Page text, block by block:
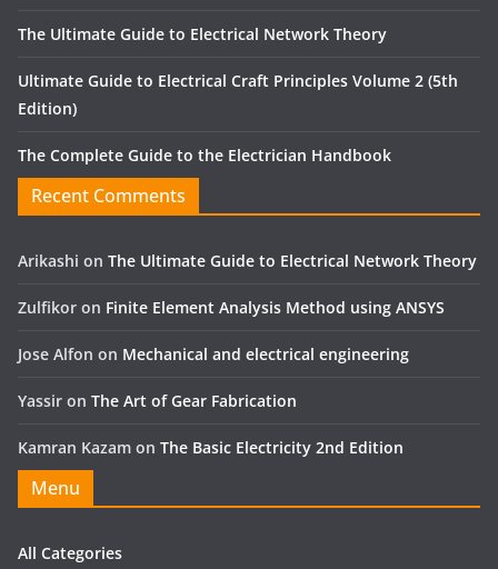
The Ultimate Guide to Electrical Network Theory
Ultimate Guide to Electrical Craft Principles Volume 2 (5th
Edition)
The Complete Guide to the Electrician Handbook
Recent Comments
Arikashi on The Ultimate Guide to Electrical Network Theory
Zulfikor on Finite Element Analysis Method using ANSYS
Jose Alfon on Mechanical and electrical engineering
Yassir on The Art of Gear Fabrication
Kamran Kazam on The Basic Electricity 2nd Edition
Menu
All Categories